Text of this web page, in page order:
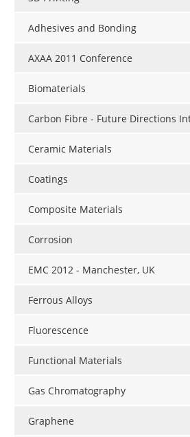
Adhesives and Bonding
AXAA 2011 Conference
Biomaterials
Carbon Fibre - Future Directions
Ceramic Materials
Coatings
Composite Materials
Corrosion
EMC 2012 - Manchester, UK
Ferrous Alloys
Fluorescence
Functional Materials
Gas Chromatography
Graphene